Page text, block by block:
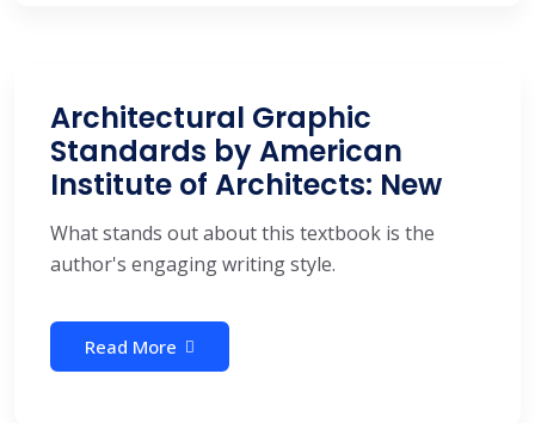
Architectural Graphic
Standards by American
Institute of Architects: New
What stands out about this textbook is the
author's engaging writing style.
Read More